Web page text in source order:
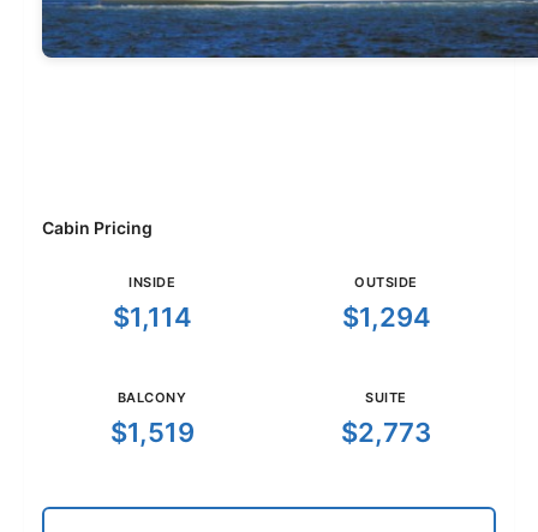
Cabin Pricing
INSIDE
$1,114
OUTSIDE
$1,294
BALCONY
$1,519
SUITE
$2,773